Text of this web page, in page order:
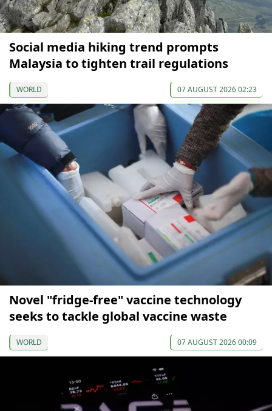
Social media hiking trend prompts
Malaysia to tighten trail regulations
WORLD 07 AUGUST 2026 02:23
Novel "fridge-free" vaccine technology
seeks to tackle global vaccine waste
WORLD 07 AUGUST 2026 00:09